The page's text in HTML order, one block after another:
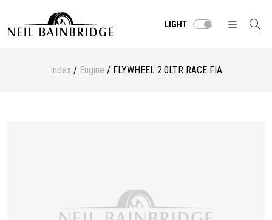
LIGHT
Index/ Engine / FLYWHEEL 2.0LTR RACE FIA